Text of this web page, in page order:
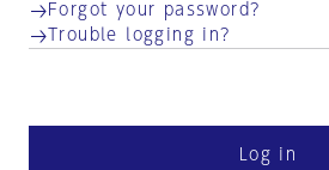
Forgot your password?
Trouble logging in?
Log in